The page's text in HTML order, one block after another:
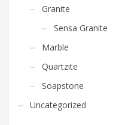
Granite
Sensa Granite
Marble
Quartzite
Soapstone
Uncategorized